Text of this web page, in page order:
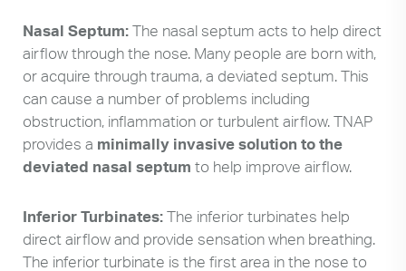
Nasal Septum:The nasal septum acts to help direct
airflow through the nose. Many people are born with,
or acquire through trauma, a deviated septum. This
can cause a number of problems including
obstruction, inflammation or turbulent airflow. TNAP
provides a minimally invasive solution to the
deviated nasal septum to help improve airflow.
Inferior Turbinates:The inferior turbinates help
direct airflow and provide sensation when breathing.
The inferior turbinate is the first area in the nose to